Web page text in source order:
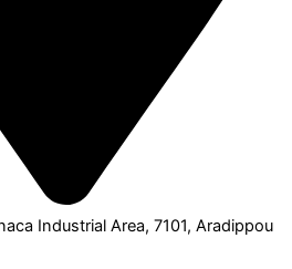
Industrial Area, 7101, Aradippou